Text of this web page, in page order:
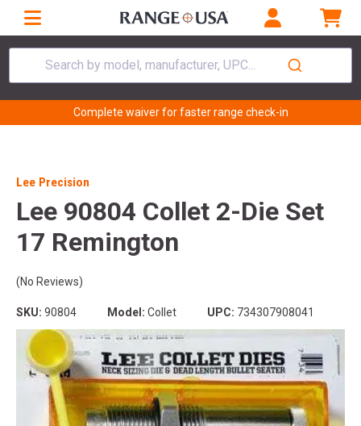
Search by model, manufacturer, UPC...
Complete waiver for faster range check-in
Lee Precision
Lee 90804 Collet 2-Die Set
17 Remington
(No Reviews)
SKU: 90804 Model: Collet UPC: 734307908041